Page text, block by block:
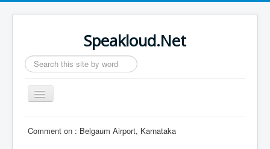
Speakloud.Net
Search
...
Toggle
Navigation
Comment on : Belgaum Airport, Karnataka